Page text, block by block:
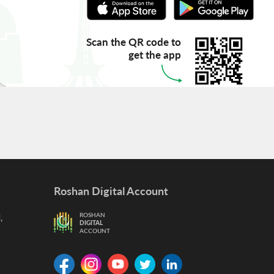
Scan the QR code to
get the app
Roshan Digital Account